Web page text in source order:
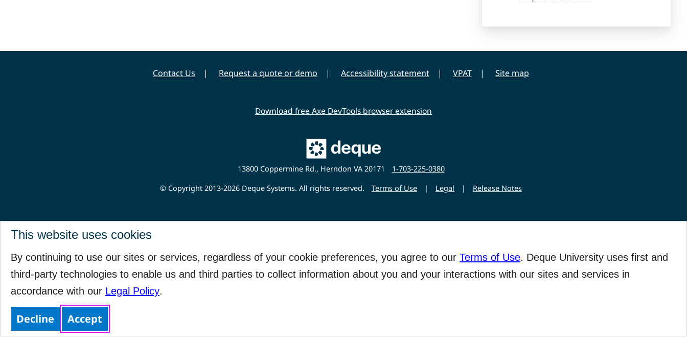
This website uses cookies
By continuing to use our sites or services, regardless of your cookie preferences, you agree to our Terms of Use. Deque University uses first and
third-party technologies to enable us and third parties to collect information about you and your interactions with our sites and services in
accordance with our Legal Policy.
Decline Accept
Contact Us Request a quote or demo Accessibility statement VPAT Site map
Download free Axe DevTools browser extension
Main
Deque
Website
13800 Coppermine Rd., Herndon VA 20171
1-703-225-0380
© Copyright 2013-2026 Deque Systems. All rights reserved.
Terms of Use | Legal | Release Notes